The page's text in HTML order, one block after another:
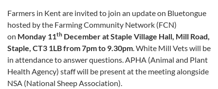
Farmers in Kent are invited to join an update on Bluetongue
hosted by the Farming Community Network (FCN)
on Monday 11th December at Staple Village Hall, Mill Road,
Staple, CT3 1LB from 7pm to 9.30pm. White Mill Vets will be
in attendance to answer questions. APHA (Animal and Plant
Health Agency) staff will be present at the meeting alongside
NSA (National Sheep Association).